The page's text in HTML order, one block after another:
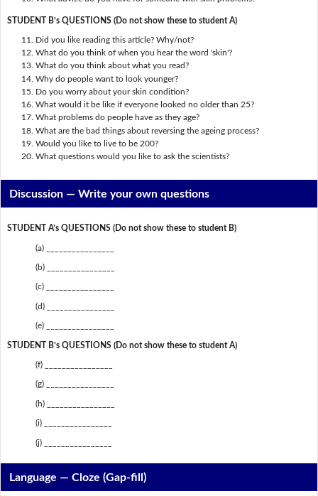
STUDENT B’s QUESTIONS (Do not show these to student A)
Did you like reading this article? Why/not?
What do you think of when you hear the word 'skin'?
What do you think about what you read?
Why do people want to look younger?
Do you worry about your skin condition?
What would it be like if everyone looked no older than 25?
What problems do people have as they age?
What are the bad things about reversing the ageing process?
Would you like to live to be 200?
What questions would you like to ask the scientists?
Discussion —Write your own questions
STUDENT A’s QUESTIONS (Do not show these to student B)
(a) ________________
(b) ________________
(c) ________________
(d) ________________
(e) ________________
STUDENT B’s QUESTIONS (Do not show these to student A)
(f) ________________
(g) ________________
(h) ________________
(i) ________________
(j) ________________
Language — Cloze (Gap-fill)